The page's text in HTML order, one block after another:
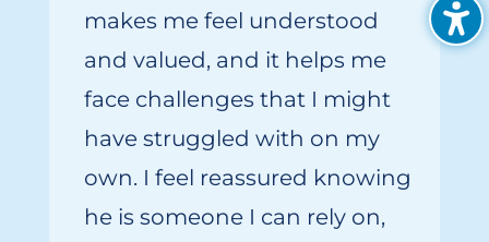
makes me feel understood
and valued, and it helps me
face challenges that I might
have struggled with on my
own. I feel reassured knowing
he is someone I can rely on,